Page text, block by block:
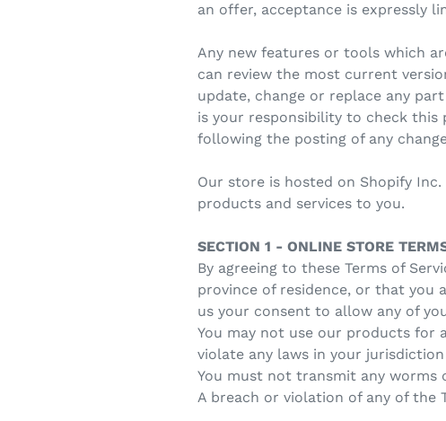
an offer, acceptance is expressly
Any new features or tools which
can review the most current
update, change or replace any
is your responsibility to check this
following the posting of any
Our store is hosted on Shopify
products and services to you.
SECTION 1 - ONLINE STORE
By agreeing to these Terms of
province of residence, or that you
us your consent to allow any of
You may not use our products for
violate any laws in your
You must not transmit any worms
A breach or violation of any of the